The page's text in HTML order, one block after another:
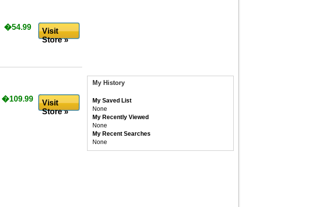
�54.99
Visit
Store »
�109.99
Visit
Store »
My History
My Saved List
None
My Recently Viewed
None
My Recent Searches
None